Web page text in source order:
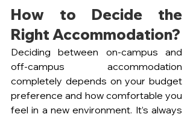
How to Decide the
Right Accommodation?
Deciding between on-campus and
off-campus accommodation
completely depends on your budget
preference and how comfortable you
feel in a new environment. It’s always